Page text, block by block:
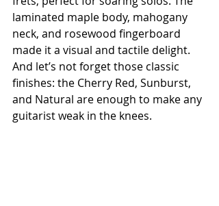
laminated maple body, mahogany
neck, and rosewood fingerboard
made it a visual and tactile delight.
And let’s not forget those classic
finishes: the Cherry Red, Sunburst,
and Natural are enough to make any
guitarist weak in the knees.